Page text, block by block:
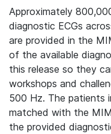
Approximately
diagnostic ECGs
are provided in the
of the available
this release so they
workshops and
500 Hz. The patients
matched with the
the provided